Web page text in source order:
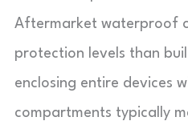
Aftermarket waterproof
protection levels than
enclosing entire devices
compartments typically